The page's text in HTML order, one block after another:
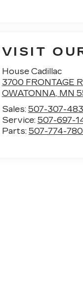
VISIT
House Cadillac
3700 FRONTAGE
OWATONNA, MN
Sales: 507-307-
Service: 507-697-
Parts: 507-774-